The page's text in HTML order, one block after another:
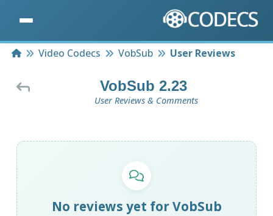
HomeVideo Codecs VobSub User Reviews
VobSub 2.23
User Reviews & Comments
No reviews yet for VobSub